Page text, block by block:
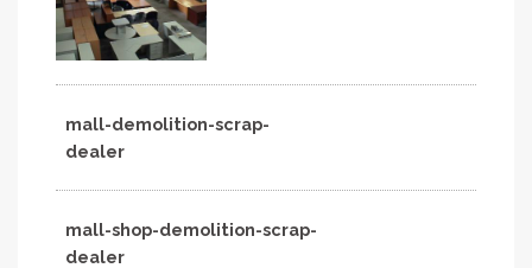
mall-demolition-scrap-
dealer
mall-shop-demolition-scrap-
dealer